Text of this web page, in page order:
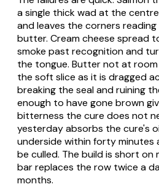
a single thick wad at the
and leaves the corners
butter. Cream cheese spread
smoke past recognition and
the tongue. Butter not at
the soft slice as it is dragged
breaking the seal and ruining
enough to have gone brown
bitterness the cure does not
yesterday absorbs the cure's
underside within forty minutes
be culled. The build is short on
bar replaces the row twice a
months.